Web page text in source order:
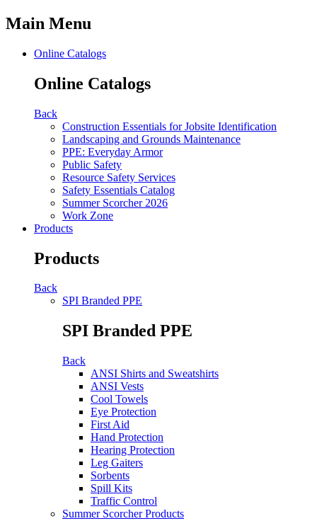
Main Menu
Online Catalogs
Online Catalogs
Back
Construction Essentials for Jobsite Identification
Landscaping and Grounds Maintenance
PPE: Everyday Armor
Public Safety
Resource Safety Services
Safety Essentials Catalog
Summer Scorcher 2026
Work Zone
Products
Products
Back
SPI Branded PPE
SPI Branded PPE
Back
ANSI Shirts and Sweatshirts
ANSI Vests
Cool Towels
Eye Protection
First Aid
Hand Protection
Hearing Protection
Leg Gaiters
Sorbents
Spill Kits
Traffic Control
Summer Scorcher Products